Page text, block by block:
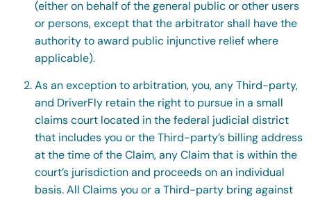
(either on behalf of the general public or other users
or persons, except that the arbitrator shall have the
authority to award public injunctive relief where
applicable).
As an exception to arbitration, you, any Third-party,
and DriverFly retain the right to pursue in a small
claims court located in the federal judicial district
that includes you or the Third-party’s billing address
at the time of the Claim, any Claim that is within the
court’s jurisdiction and proceeds on an individual
basis. All Claims you or a Third-party bring against